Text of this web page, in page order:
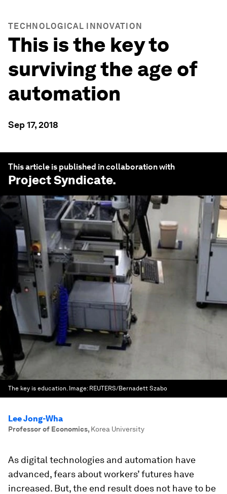
TECHNOLOGICAL INNOVATION
This is the key to
surviving the age of
automation
Sep 17, 2018
This article is published in collaboration with
Project Syndicate.
The key is education. Image: REUTERS/Bernadett Szabo
Lee Jong-Wha
Professor of Economics, Korea University
As digital technologies and automation have
advanced, fears about workers’ futures have
increased. But, the end result does not have to be